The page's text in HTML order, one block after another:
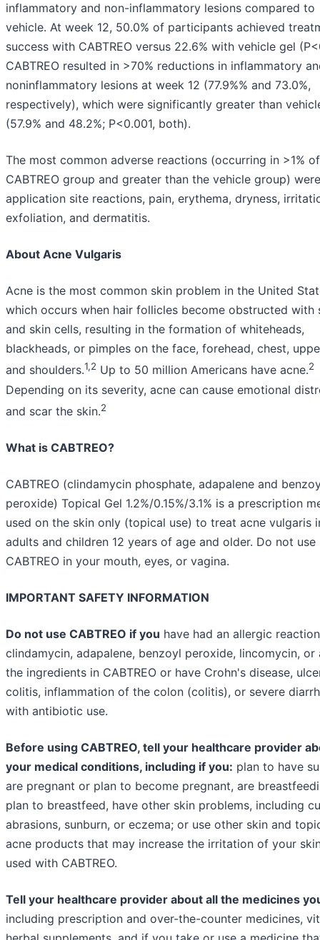
inflammatory and non-inflammatory lesions compared to
vehicle. At week 12, 50.0% of participants achieved
success with CABTREO versus 22.6% with vehicle gel
CABTREO resulted in >70% reductions in inflammatory
noninflammatory lesions at week 12 (77.9%% and 73.0%,
respectively), which were significantly greater than
(57.9% and 48.2%; P<0.001, both).
The most common adverse reactions (occurring in >1%
CABTREO group and greater than the vehicle group) were
application site reactions, pain, erythema, dryness,
exfoliation, and dermatitis.
About Acne Vulgaris
Acne is the most common skin problem in the United
which occurs when hair follicles become obstructed with
and skin cells, resulting in the formation of whiteheads,
blackheads, or pimples on the face, forehead, chest,
and shoulders.1,2 Up to 50 million Americans have acne.2
Depending on its severity, acne can cause emotional
and scar the skin.2
What is CABTREO?
CABTREO (clindamycin phosphate, adapalene and
peroxide) Topical Gel 1.2%/0.15%/3.1% is a prescription
used on the skin only (topical use) to treat acne vulgaris
adults and children 12 years of age and older. Do not use
CABTREO in your mouth, eyes, or vagina.
IMPORTANT SAFETY INFORMATION
Do not use CABTREO if you have had an allergic
clindamycin, adapalene, benzoyl peroxide, lincomycin, or
the ingredients in CABTREO or have Crohn's disease,
colitis, inflammation of the colon (colitis), or severe
with antibiotic use.
Before using CABTREO, tell your healthcare provider
your medical conditions, including if you: plan to have
are pregnant or plan to become pregnant, are
plan to breastfeed, have other skin problems, including
abrasions, sunburn, or eczema; or use other skin and
acne products that may increase the irritation of your
used with CABTREO.
Tell your healthcare provider about all the medicines
including prescription and over-the-counter medicines,